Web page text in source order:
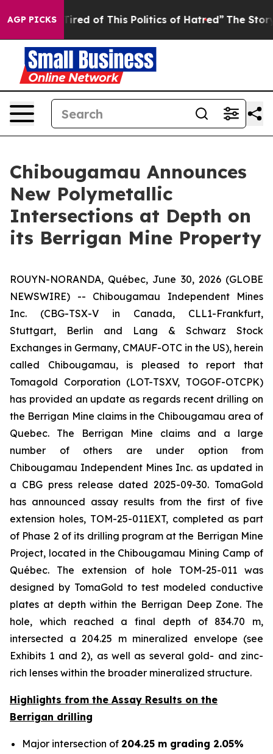
AGP PICKS
Tired of This Politics of Hatred” The Story Behind
Chibougamau Announces
New Polymetallic
Intersections at Depth on
its Berrigan Mine Property
ROUYN-NORANDA, Québec, June 30, 2026 (GLOBE
NEWSWIRE) -- Chibougamau Independent Mines
Inc. (CBG-TSX-V in Canada, CLL1-Frankfurt,
Stuttgart, Berlin and Lang & Schwarz Stock
Exchanges in Germany, CMAUF-OTC in the US), herein
called Chibougamau, is pleased to report that
Tomagold Corporation (LOT-TSXV, TOGOF-OTCPK)
has provided an update as regards recent drilling on
the Berrigan Mine claims in the Chibougamau area of
Quebec. The Berrigan Mine claims and a large
number of others are under option from
Chibougamau Independent Mines Inc. as updated in
a CBG press release dated 2025-09-30. TomaGold
has announced assay results from the first of five
extension holes, TOM-25-011EXT, completed as part
of Phase 2 of its drilling program at the Berrigan Mine
Project, located in the Chibougamau Mining Camp of
Québec. The extension of hole TOM-25-011 was
designed by TomaGold to test modeled conductive
plates at depth within the Berrigan Deep Zone. The
hole, which reached a final depth of 834.70 m,
intersected a 204.25 m mineralized envelope (see
Exhibits 1 and 2), as well as several gold- and zinc-
rich lenses within the broader mineralized structure.
Highlights from the Assay Results on the
Berrigan drilling
Major intersection of 204.25 m grading 2.05%